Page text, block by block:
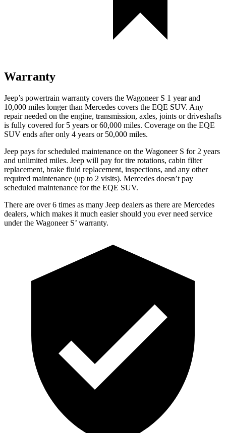
Warranty
Jeep’s powertrain warranty covers the Wagoneer S 1 year and
10,000 miles longer than Mercedes covers the EQE SUV. Any
repair needed on the engine, transmission, axles, joints or driveshafts
is fully covered for 5 years or 60,000 miles. Coverage on the EQE
SUV ends after only 4 years or 50,000 miles.
Jeep pays for scheduled maintenance on the Wagoneer S for 2 years
and unlimited miles. Jeep will pay for tire rotations, cabin filter
replacement, brake fluid replacement, inspections, and any other
required maintenance (up to 2 visits). Mercedes doesn’t pay
scheduled maintenance for the EQE SUV.
There are over 6 times as many Jeep dealers as there are Mercedes
dealers, which makes it much easier should you ever need service
under the Wagoneer S’ warranty.